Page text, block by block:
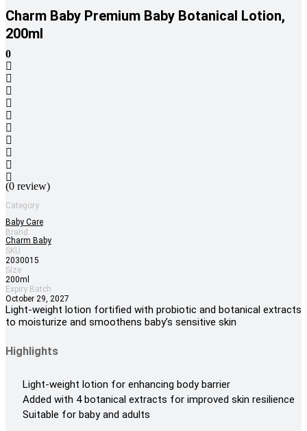
Charm Baby Premium Baby Botanical Lotion,
200ml
0
(0 review)
Category
Baby Care
Brand
Charm Baby
SKU
2030015
Size
200ml
Expiry Batch
October 29, 2027
Light-weight lotion fortified with probiotic and botanical extracts
to moisturize and smoothens baby’s sensitive skin
Highlights
Light-weight lotion for enhancing body barrier
Added with 4 botanical extracts for improved skin resilience
Suitable for baby and adults